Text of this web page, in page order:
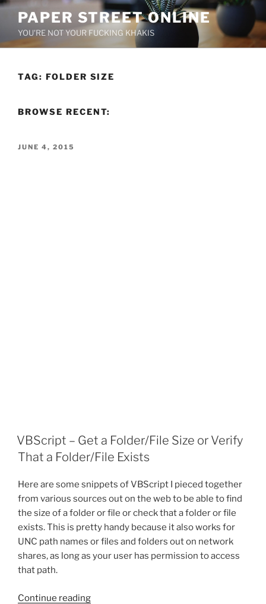
Skip
content
PAPER STREET ONLINE
YOU'RE NOT YOUR FUCKING KHAKIS
TAG: FOLDER SIZE
BROWSE RECENT:
POSTED
JUNE 4, 2015
VBScript – Get a Folder/File Size or Verify
That a Folder/File Exists
Here are some snippets of VBScript I pieced together
from various sources out on the web to be able to find
the size of a folder or file or check that a folder or file
exists. This is pretty handy because it also works for
UNC path names or files and folders out on network
shares, as long as your user has permission to access
that path.
Continue reading“VBScript